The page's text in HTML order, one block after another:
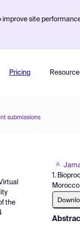
site
Pricing
submissions
the
1.
Morocco